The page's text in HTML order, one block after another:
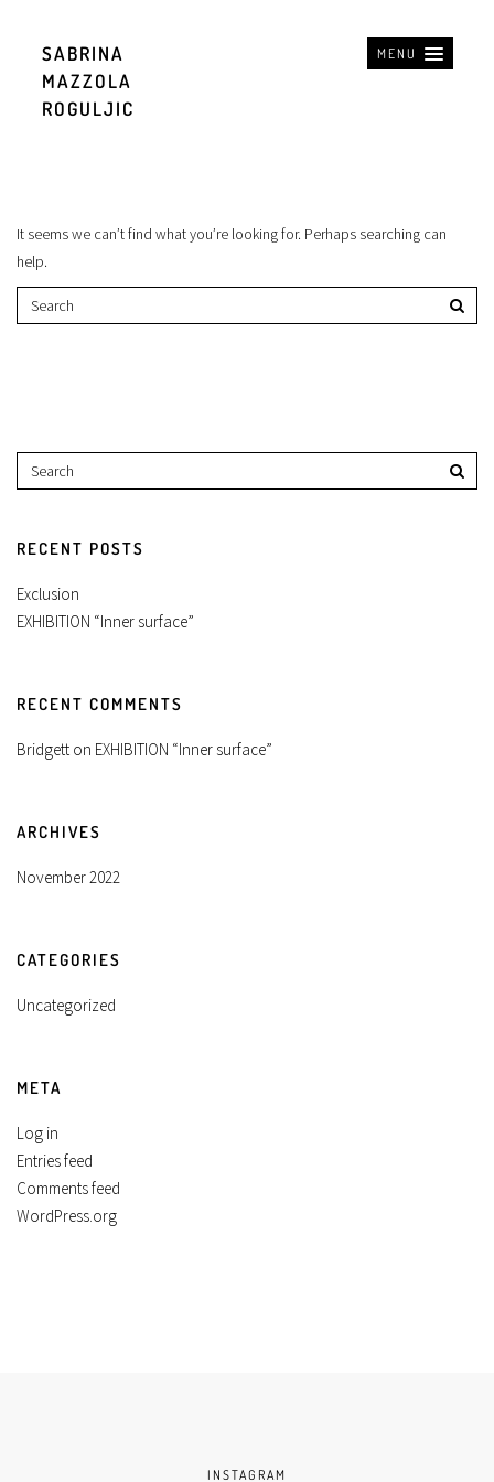
MENU
SABRINA
MAZZOLA
ROGULJIC
It seems we can’t find what you’re looking for. Perhaps searching can
help.
RECENT POSTS
Exclusion
EXHIBITION “Inner surface”
RECENT COMMENTS
Bridgett on EXHIBITION “Inner surface”
ARCHIVES
November 2022
CATEGORIES
Uncategorized
META
Log in
Entries feed
Comments feed
WordPress.org
INSTAGRAM